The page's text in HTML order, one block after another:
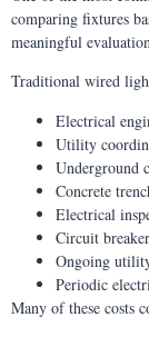
comparing fixtures
meaningful
Traditional wired
Electrical
Utility
Underground
Concrete
Electrical
Circuit
Ongoing
Periodic
Many of these costs